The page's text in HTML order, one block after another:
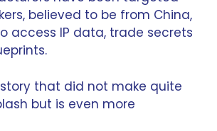
believed to be from China,
access IP data, trade secrets
story that did not make quite
but is even more